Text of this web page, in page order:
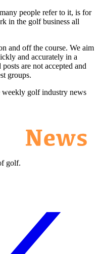
people refer to it, is for
in the golf business all
and off the course. We aim
and accurately in a
are not accepted and
groups.
golf industry news
golf.